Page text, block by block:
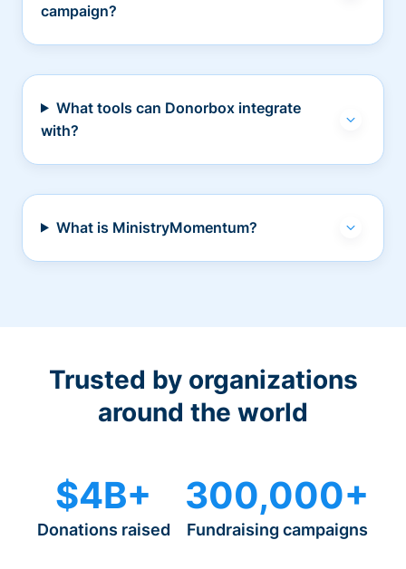
campaign?
What tools can Donorbox integrate
with?
What is MinistryMomentum?
Trusted by organizations
around the world
$4B+
Donations raised
300,000+
Fundraising campaigns